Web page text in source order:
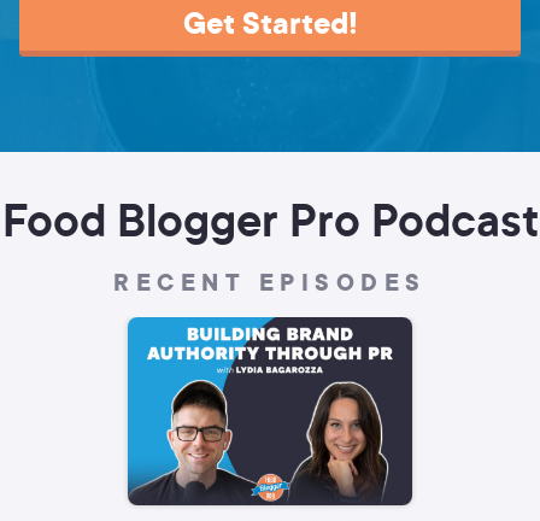
Get Started!
Food Blogger Pro Podcast
RECENT EPISODES